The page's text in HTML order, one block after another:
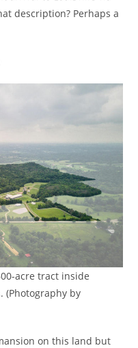
description? Perhaps a
acre tract inside
(Photography by
on this land but